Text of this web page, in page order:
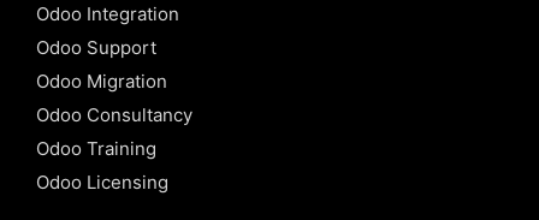
Odoo Integration
Odoo Support
Odoo Migration
Odoo Consultancy
Odoo Training
Odoo Licensing